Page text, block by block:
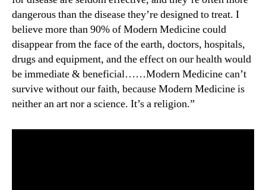
dangerous than the disease they’re designed to treat. I
believe more than 90% of Modern Medicine could
disappear from the face of the earth, doctors, hospitals,
drugs and equipment, and the effect on our health would
be immediate & beneficial……Modern Medicine can’t
survive without our faith, because Modern Medicine is
neither an art nor a science. It’s a religion.”